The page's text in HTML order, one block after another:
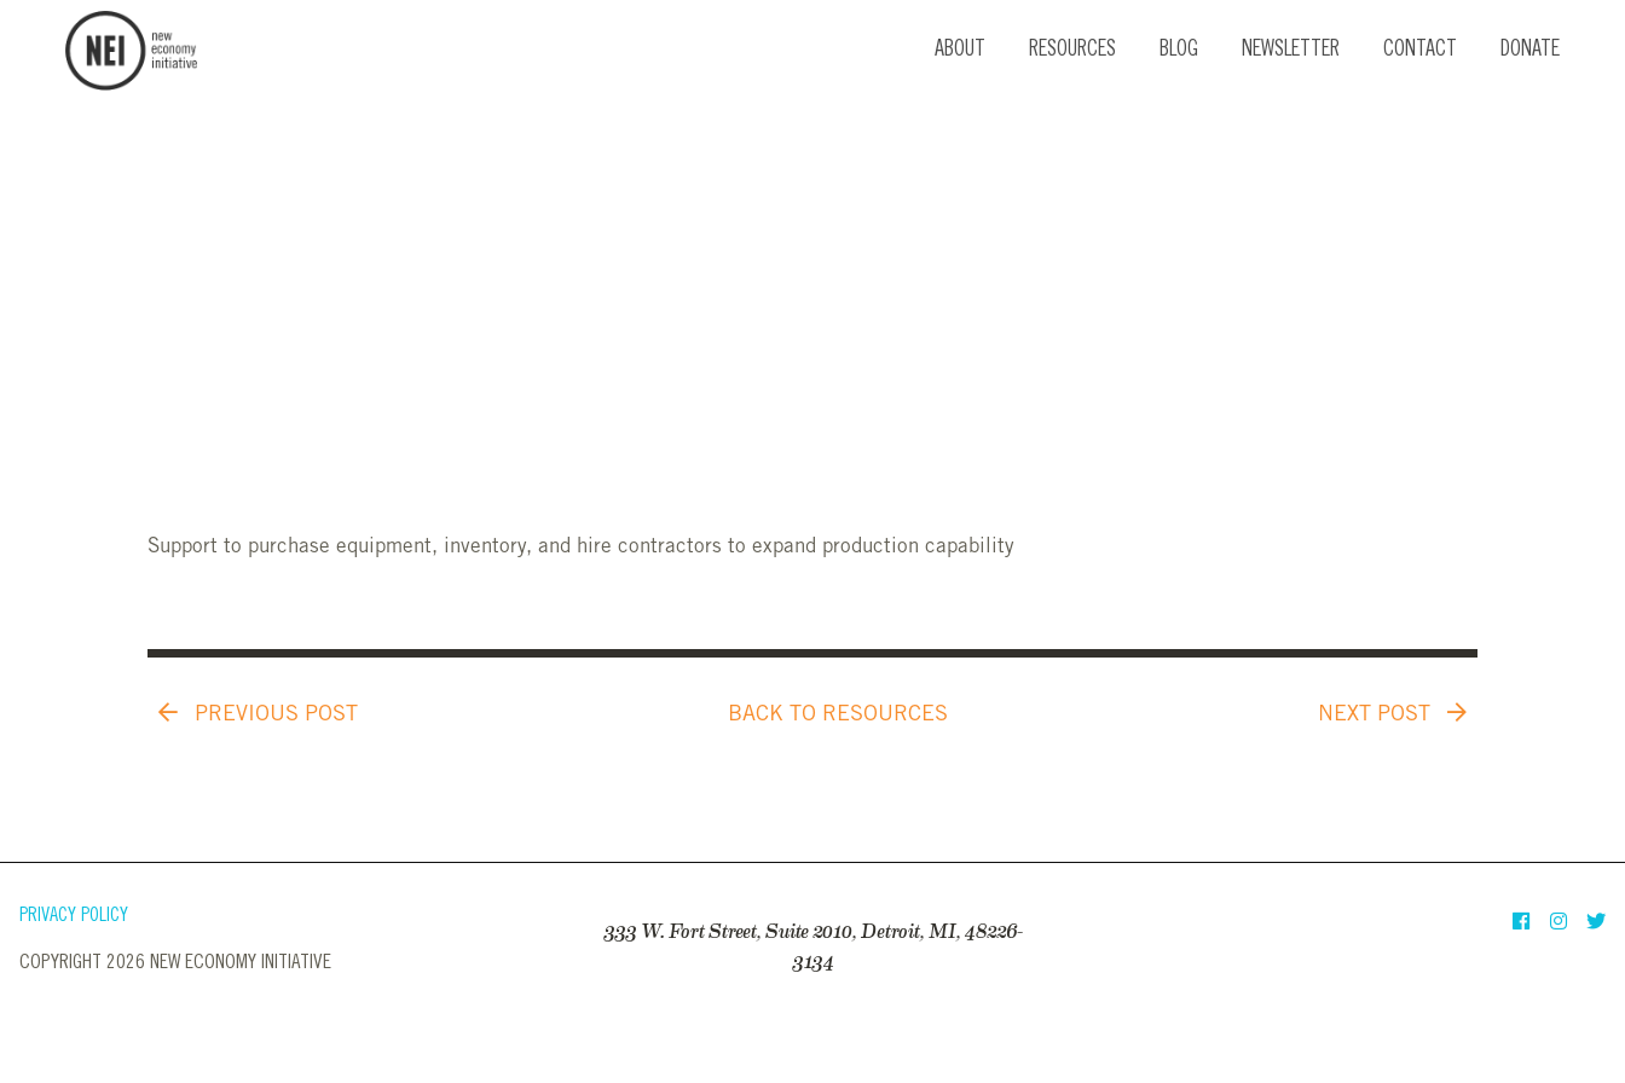
ABOUT RESOURCES BLOG NEWSLETTER CONTACT DONATE
Support to purchase equipment, inventory, and hire contractors to expand production capability
PREVIOUS POST BACK TO RESOURCES NEXT POST
PRIVACY POLICY
COPYRIGHT 2026 NEW ECONOMY INITIATIVE
333 W. Fort Street, Suite 2010, Detroit, MI, 48226-
3134